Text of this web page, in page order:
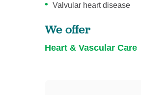
Valvular heart disease
We offer
Heart & Vascular Care